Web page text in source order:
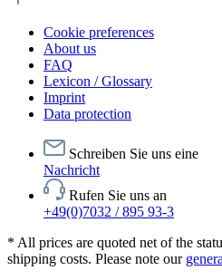
Cookie preferences
About us
FAQ
Lexicon / Glossary
Imprint
Data protection
Schreiben Sie uns eine
Nachricht
Rufen Sie uns an
+49(0)7032 / 895 93-3
* All prices are quoted net of the
shipping costs. Please note our